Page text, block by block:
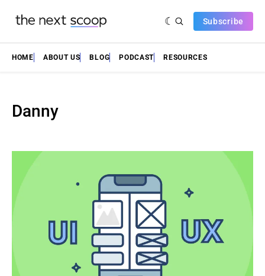
Subscribe
HOME ABOUT US BLOG PODCAST RESOURCES
Danny